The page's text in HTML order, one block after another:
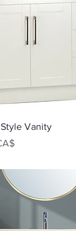
快速瀏覽
Vanity